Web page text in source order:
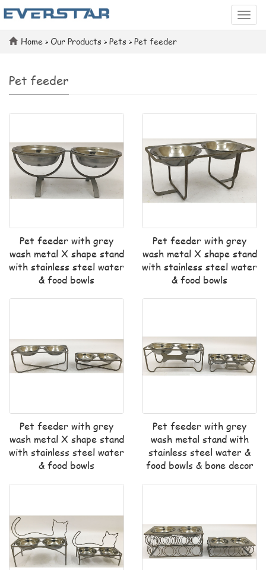
Home > Our Products > Pets > Pet feeder
Pet feeder
Pet feeder with grey
wash metal X shape stand
with stainless steel water
& food bowls
Pet feeder with grey
wash metal X shape stand
with stainless steel water
& food bowls
Pet feeder with grey
wash metal X shape stand
with stainless steel water
& food bowls
Pet feeder with grey
wash metal stand with
stainless steel water &
food bowls & bone decor